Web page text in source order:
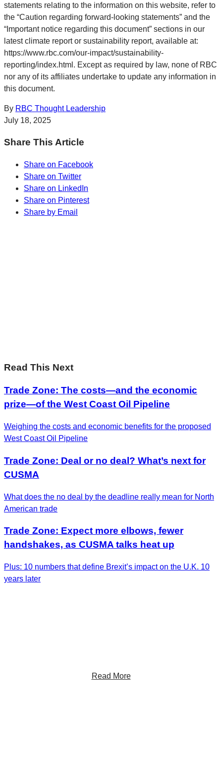
statements relating to the information on this website, refer to
the “Caution regarding forward-looking statements” and the
“Important notice regarding this document” sections in our
latest climate report or sustainability report, available at:
https://www.rbc.com/our-impact/sustainability-
reporting/index.html. Except as required by law, none of RBC
nor any of its affiliates undertake to update any information in
this document.
By RBC Thought Leadership
July 18, 2025
Share This Article
Share on Facebook
Share on Twitter
Share on LinkedIn
Share on Pinterest
Share by Email
Read This Next
Trade Zone: The costs—and the economic
prize—of the West Coast Oil Pipeline
Weighing the costs and economic benefits for the proposed
West Coast Oil Pipeline
Trade Zone: Deal or no deal? What’s next for
CUSMA
What does the no deal by the deadline really mean for North
American trade
Trade Zone: Expect more elbows, fewer
handshakes, as CUSMA talks heat up
Plus: 10 numbers that define Brexit’s impact on the U.K. 10
years later
Read More